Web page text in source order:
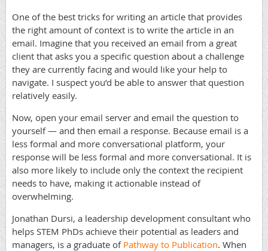
One of the best tricks for writing an article that provides
the right amount of context is to write the article in an
email. Imagine that you received an email from a great
client that asks you a specific question about a challenge
they are currently facing and would like your help to
navigate. I suspect you’d be able to answer that question
relatively easily.
Now, open your email server and email the question to
yourself — and then email a response. Because email is a
less formal and more conversational platform, your
response will be less formal and more conversational. It is
also more likely to include only the context the recipient
needs to have, making it actionable instead of
overwhelming.
Jonathan Dursi, a leadership development consultant who
helps STEM PhDs achieve their potential as leaders and
managers, is a graduate of Pathway to Publication. When